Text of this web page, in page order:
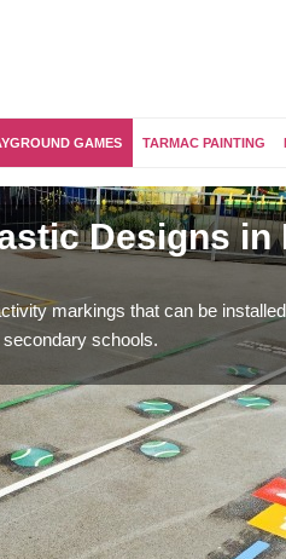
GAMES TARMAC PAINTING
Designs in
markings that can be
schools.